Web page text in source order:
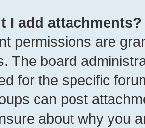
I add attachments?
permissions are
The board
for the specific
can post
about why you